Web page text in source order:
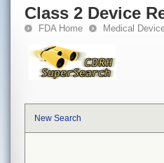
Class 2 Device
FDA Home Medical
New Search